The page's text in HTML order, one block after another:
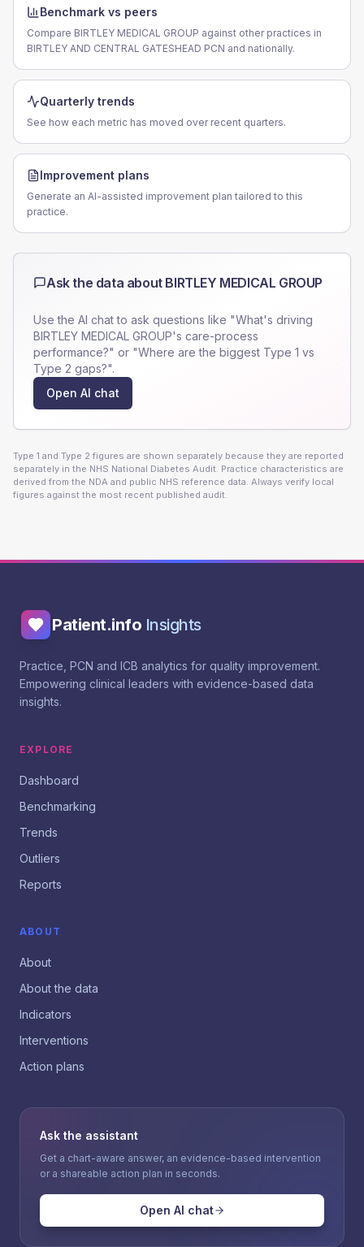
Benchmark vs peers
Compare BIRTLEY MEDICAL GROUP against other practices in
BIRTLEY AND CENTRAL GATESHEAD PCN and nationally.
Quarterly trends
See how each metric has moved over recent quarters.
Improvement plans
Generate an AI-assisted improvement plan tailored to this
practice.
Ask the data about BIRTLEY MEDICAL GROUP
Use the AI chat to ask questions like "What's driving
BIRTLEY MEDICAL GROUP's care-process
performance?" or "Where are the biggest Type 1 vs
Type 2 gaps?".
Open AI chat
Type 1 and Type 2 figures are shown separately because they are reported
separately in the NHS National Diabetes Audit. Practice characteristics are
derived from the NDA and public NHS reference data. Always verify local
figures against the most recent published audit.
Patient.info Insights
Practice, PCN and ICB analytics for quality improvement.
Empowering clinical leaders with evidence-based data
insights.
EXPLORE
Dashboard
Benchmarking
Trends
Outliers
Reports
ABOUT
About
About the data
Indicators
Interventions
Action plans
Ask the assistant
Get a chart-aware answer, an evidence-based intervention
or a shareable action plan in seconds.
Open AI chat